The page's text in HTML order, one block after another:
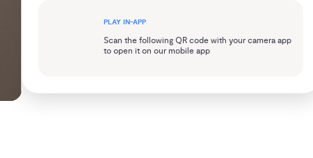
PLAY IN-APP
Scan the following QR code with your camera app
to open it on our mobile app